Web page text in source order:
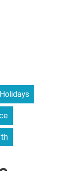
Holidays